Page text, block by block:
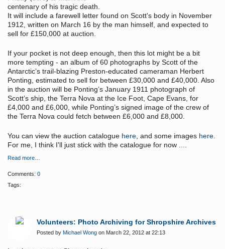
centenary of his tragic death.
It will include a farewell letter found on Scott's body in November
1912, written on March 16 by the man himself, and expected to
sell for £150,000 at auction.
If your pocket is not deep enough, then this lot might be a bit
more tempting - an album of 60 photographs by Scott of the
Antarctic’s trail-blazing Preston-educated cameraman Herbert
Ponting, estimated to sell for between £30,000 and £40,000. Also
in the auction will be Ponting’s January 1911 photograph of
Scott’s ship, the Terra Nova at the Ice Foot, Cape Evans, for
£4,000 and £6,000, while Ponting’s signed image of the crew of
the Terra Nova could fetch between £6,000 and £8,000.
You can view the auction catalogue here, and some images here.
For me, I think I'll just stick with the catalogue for now ....
Read more…
Comments: 0
Tags:
Volunteers: Photo Archiving for Shropshire Archives
Posted by Michael Wong on March 22, 2012 at 22:13